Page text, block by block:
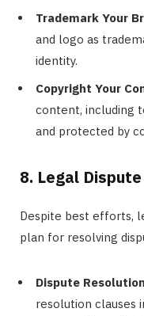
Trademark Your
and logo as
identity.
Copyright Your
content, including
and protected by
8. Legal
Despite best efforts,
plan for resolving
Dispute
resolution clauses